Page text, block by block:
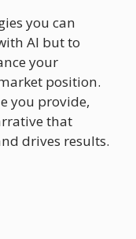
you can
AI but to
your
position.
you provide,
that
drives results.